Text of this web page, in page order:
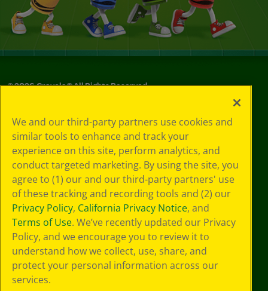
©2026Crayola® All Rights Reserved.
Choices
Privacy Policy
SMS Terms
GDPR
CA Privacy Notice
Cookie
Preferences
Terms of Use
Web Accessibility
We and our third-party partners use cookies and
similar tools to enhance and track your
experience on this site, perform analytics, and
conduct targeted marketing. By using the site, you
agree to (1) our and our third-party partners' use
of these tracking and recording tools and (2) our
Privacy Policy, California Privacy Notice, and
Terms of Use. We’ve recently updated our Privacy
Policy, and we encourage you to review it to
understand how we collect, use, share, and
protect your personal information across our
services.